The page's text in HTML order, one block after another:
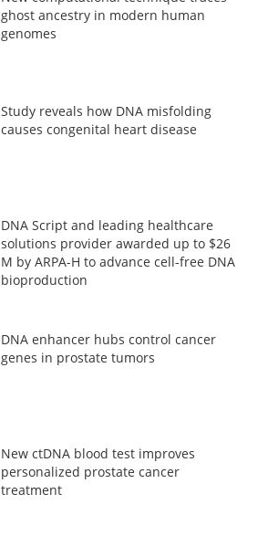
ghost ancestry in modern human
genomes
Study reveals how DNA misfolding
causes congenital heart disease
DNA Script and leading healthcare
solutions provider awarded up to $26
M by ARPA-H to advance cell-free DNA
bioproduction
DNA enhancer hubs control cancer
genes in prostate tumors
New ctDNA blood test improves
personalized prostate cancer
treatment